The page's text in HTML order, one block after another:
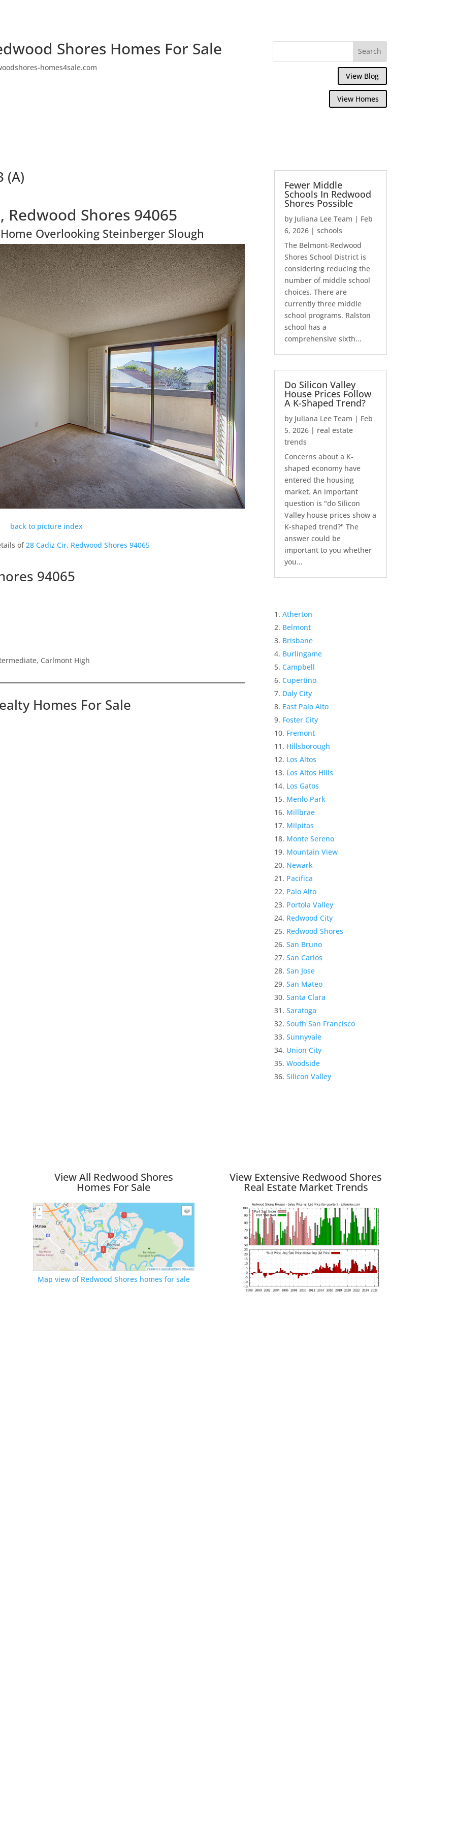
Shores Homes For Sale
homes4sale.com
View Blog
View Homes
(A)
Redwood Shores 94065
Overlooking Steinberger Slough
back to picture index
of28 Cadiz Cir, Redwood Shores 94065
94065
Carlmont High
Homes For Sale
Fewer Middle
Schools In Redwood
Shores Possible
by Juliana Lee Team | Feb
6, 2026 |schools
The Belmont-Redwood
Shores School District is
considering reducing the
number of middle school
choices. There are
currently three middle
school programs. Ralston
school has a
comprehensive sixth...
Do Silicon Valley
House Prices Follow
A K-Shaped Trend?
by Juliana Lee Team | Feb
5, 2026 | real estate
trends
Concerns about a K-
shaped economy have
entered the housing
market. An important
question is "do Silicon
Valley house prices show a
K-shaped trend?" The
answer could be
important to you whether
you...
Atherton
Belmont
Brisbane
Burlingame
Campbell
Cupertino
Daly City
East Palo Alto
Foster City
Fremont
Hillsborough
Los Altos
Los Altos Hills
Los Gatos
Menlo Park
Millbrae
Milpitas
Monte Sereno
Mountain View
Newark
Pacifica
Palo Alto
Portola Valley
Redwood City
Redwood Shores
San Bruno
San Carlos
San Jose
San Mateo
Santa Clara
Saratoga
South San Francisco
Sunnyvale
Union City
Woodside
Silicon Valley
View All Redwood Shores
Homes For Sale
Map view of Redwood Shores homes for sale
View Extensive Redwood Shores
Real Estate Market Trends